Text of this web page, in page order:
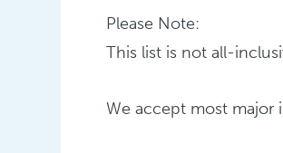
Please Note:
This list is not all-
We accept most major